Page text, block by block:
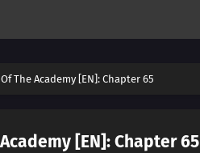
The Academy [EN]: Chapter 65
[EN]: Chapter 65